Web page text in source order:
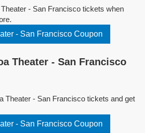
- San Francisco tickets when
- San Francisco Coupon
Theater - San Francisco
Theater - San Francisco tickets and get
- San Francisco Coupon